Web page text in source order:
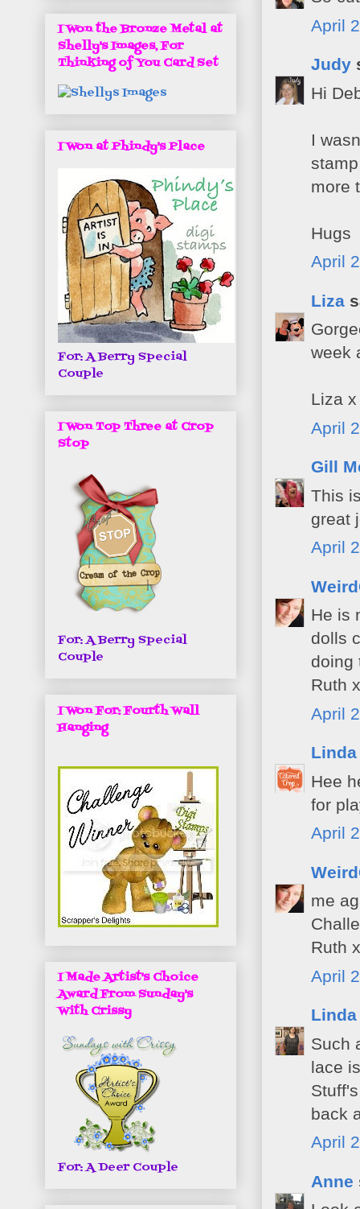
April
Judy
Hi
I
more
Hugs
April
Liza
week
Liza x
April
Gill
This
great
April
He is
dolls
doing
Ruth x
April
Hee
for
April
me
Ruth x
April
Such
lace
back
April
Anne
I Won the Bronze Metal at
Shelly's Images, For
Thinking of You Card Set
I Won at Phindy's Place
For: A Berry Special
Couple
I Won Top Three at Crop
Stop
For: A Berry Special
Couple
I Won For: Fourth Wall
Hanging
I Made Artist's Choice
Award From Sunday's
With Crissy
For: A Deer Couple